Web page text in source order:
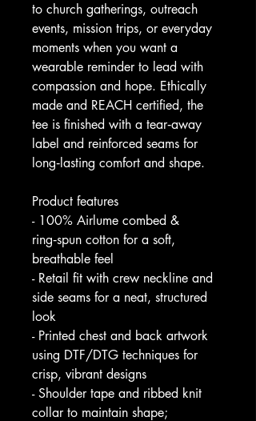
to church gatherings, outreach
events, mission trips, or everyday
moments when you want a
wearable reminder to lead with
compassion and hope. Ethically
made and REACH certified, the
tee is finished with a tear‑away
label and reinforced seams for
long‑lasting comfort and shape.
Product features
- 100% Airlume combed &
ring‑spun cotton for a soft,
breathable feel
- Retail fit with crew neckline and
side seams for a neat, structured
look
- Printed chest and back artwork
using DTF/DTG techniques for
crisp, vibrant designs
- Shoulder tape and ribbed knit
collar to maintain shape;